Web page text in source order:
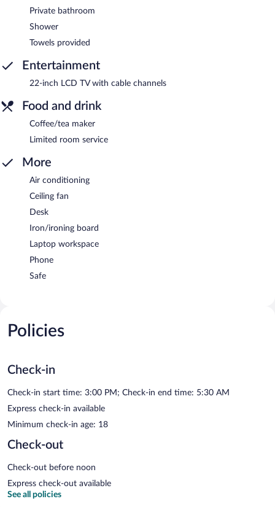
Private bathroom
Shower
Towels provided
Entertainment
22-inch LCD TV with cable channels
Food and drink
Coffee/tea maker
Limited room service
More
Air conditioning
Ceiling fan
Desk
Iron/ironing board
Laptop workspace
Phone
Safe
Policies
Check-in
Check-in start time: 3:00 PM; Check-in end time: 5:30 AM
Express check-in available
Minimum check-in age: 18
Check-out
Check-out before noon
Express check-out available
See all policies